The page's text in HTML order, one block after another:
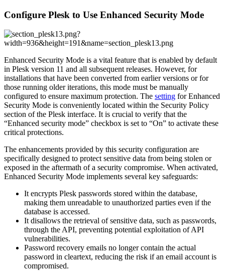
Configure Plesk to Use Enhanced Security Mode
Enhanced Security Mode is a vital feature that is enabled by default
in Plesk version 11 and all subsequent releases. However, for
installations that have been converted from earlier versions or for
those running older iterations, this mode must be manually
configured to ensure maximum protection. The setting for Enhanced
Security Mode is conveniently located within the Security Policy
section of the Plesk interface. It is crucial to verify that the
“Enhanced security mode” checkbox is set to “On” to activate these
critical protections.
The enhancements provided by this security configuration are
specifically designed to protect sensitive data from being stolen or
exposed in the aftermath of a security compromise. When activated,
Enhanced Security Mode implements several key safeguards:
It encrypts Plesk passwords stored within the database,
making them unreadable to unauthorized parties even if the
database is accessed.
It disallows the retrieval of sensitive data, such as passwords,
through the API, preventing potential exploitation of API
vulnerabilities.
Password recovery emails no longer contain the actual
password in cleartext, reducing the risk if an email account is
compromised.